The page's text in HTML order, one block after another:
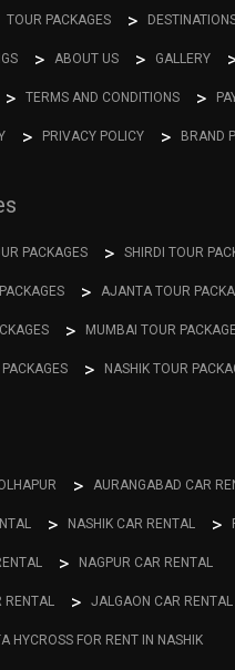
TOUR PACKAGES
ABOUT US GALLERY
TERMS AND CONDITIONS
PRIVACY POLICY BRAND
PACKAGES SHIRDI TOUR
AJANTA TOUR
MUMBAI TOUR
NASHIK TOUR
AURANGABAD CAR
NASHIK CAR RENTAL
NAGPUR CAR RENTAL
RENTAL JALGAON CAR RENTAL
HYCROSS FOR RENT IN NASHIK